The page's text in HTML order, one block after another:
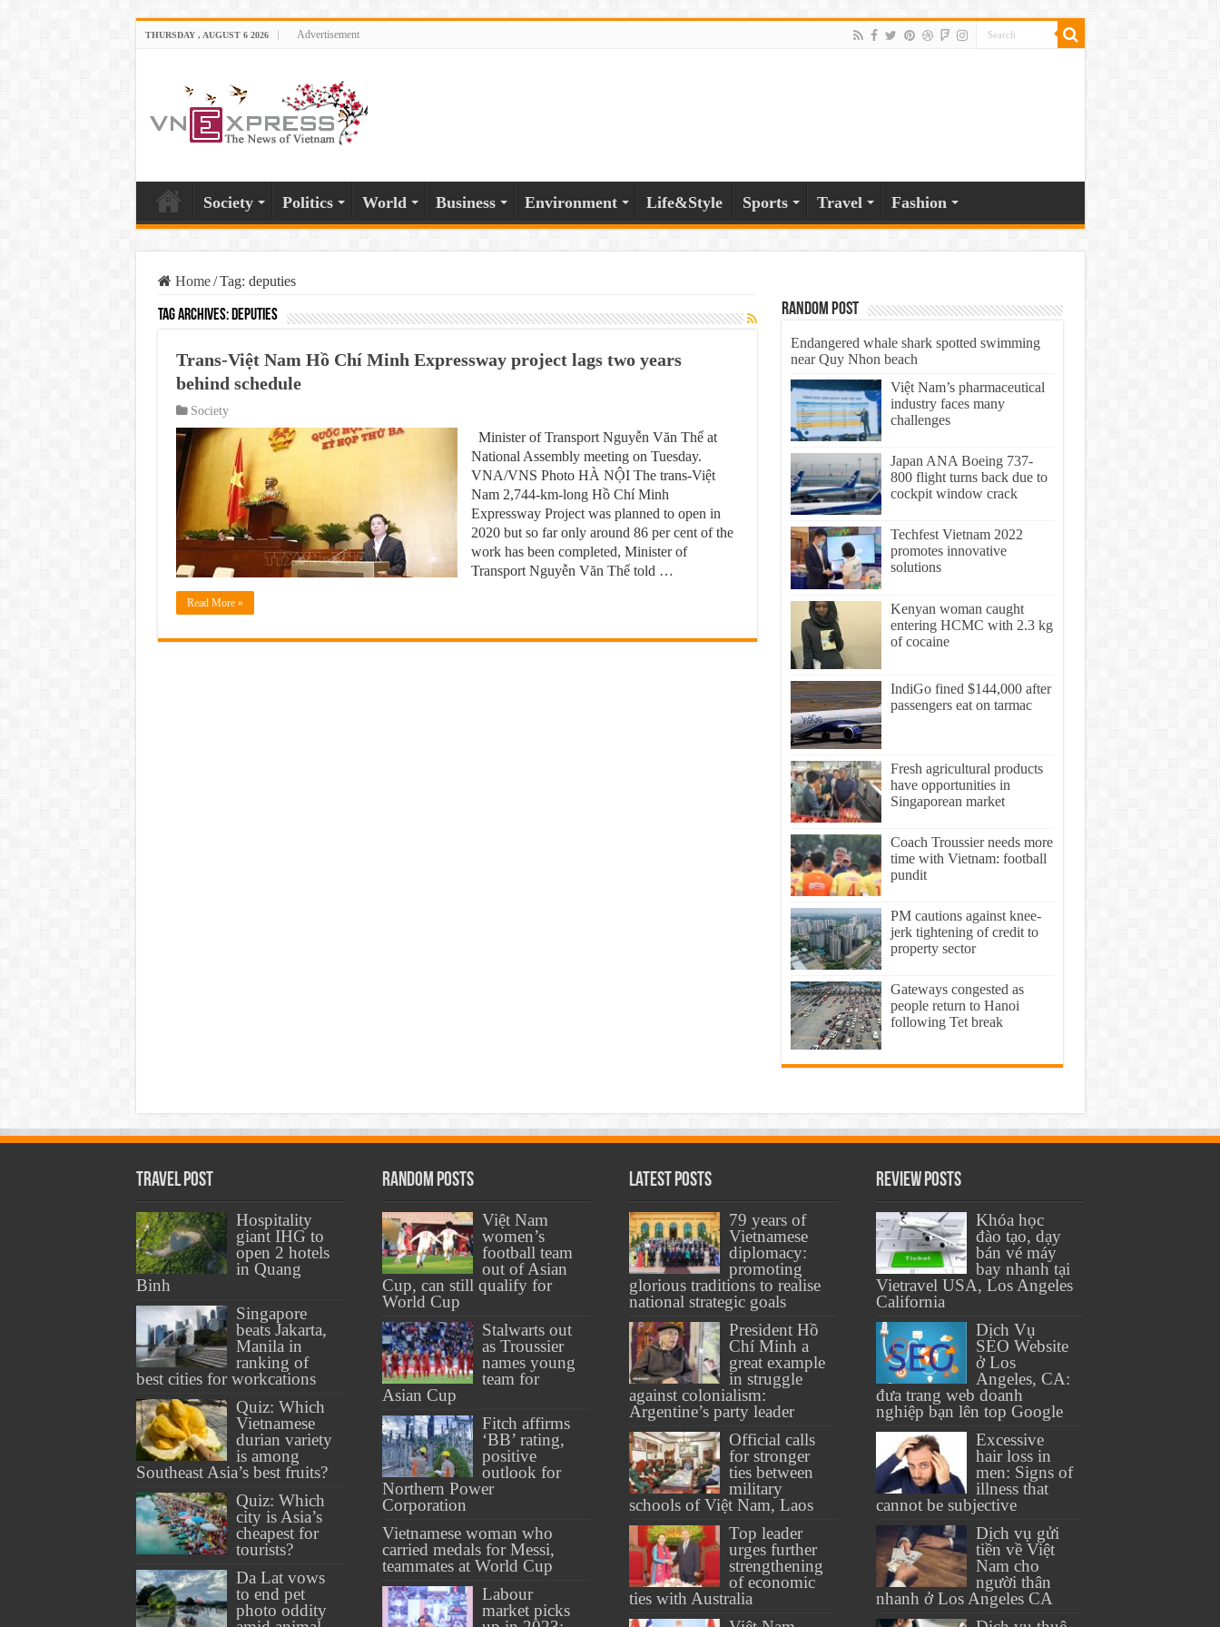
THURSDAY , AUGUST 6 2026 Advertisement
Society Politics World Business Environment Life&Style Sports Travel Fashion
Home / Tag: deputies
Tag Archives:deputies
Trans-Việt Nam Hồ Chí Minh Expressway project lags two years
behind schedule
Society
Minister of Transport Nguyễn Văn Thể at
National Assembly meeting on Tuesday.
VNA/VNS Photo HÀ NỘI The trans-Việt
Nam 2,744-km-long Hồ Chí Minh
Expressway Project was planned to open in
2020 but so far only around 86 per cent of the
work has been completed, Minister of
Transport Nguyễn Văn Thể told …
Read More »
Random Post
Endangered whale shark spotted swimming
near Quy Nhon beach
Việt Nam’s pharmaceutical
industry faces many
challenges
Japan ANA Boeing 737-
800 flight turns back due to
cockpit window crack
Techfest Vietnam 2022
promotes innovative
solutions
Kenyan woman caught
entering HCMC with 2.3 kg
of cocaine
IndiGo fined $144,000 after
passengers eat on tarmac
Fresh agricultural products
have opportunities in
Singaporean market
Coach Troussier needs more
time with Vietnam: football
pundit
PM cautions against knee-
jerk tightening of credit to
property sector
Gateways congested as
people return to Hanoi
following Tet break
Travel Post
Hospitality
giant IHG to
open 2 hotels
in Quang
Binh
Singapore
beats Jakarta,
Manila in
ranking of
best cities for workcations
Quiz: Which
Vietnamese
durian variety
is among
Southeast Asia’s best fruits?
Quiz: Which
city is Asia’s
cheapest for
tourists?
Da Lat vows
to end pet
photo oddity
Random Posts
Việt Nam
women’s
football team
out of Asian
Cup, can still qualify for
World Cup
Stalwarts out
as Troussier
names young
team for
Asian Cup
Fitch affirms
‘BB’ rating,
positive
outlook for
Northern Power
Corporation
Vietnamese woman who
carried medals for Messi,
teammates at World Cup
Labour
market picks
Latest Posts
79 years of
Vietnamese
diplomacy:
promoting
glorious traditions to realise
national strategic goals
President Hồ
Chí Minh a
great example
in struggle
against colonialism:
Argentine’s party leader
Official calls
for stronger
ties between
military
schools of Việt Nam, Laos
Top leader
urges further
strengthening
of economic
ties with Australia
Review Posts
Khóa học
đào tạo, dạy
bán vé máy
bay nhanh tại
Vietravel USA, Los Angeles
California
Dịch Vụ
SEO Website
ở Los
Angeles, CA:
đưa trang web doanh
nghiệp bạn lên top Google
Excessive
hair loss in
men: Signs of
illness that
cannot be subjective
Dịch vụ gửi
tiền về Việt
Nam cho
người thân
nhanh ở Los Angeles CA